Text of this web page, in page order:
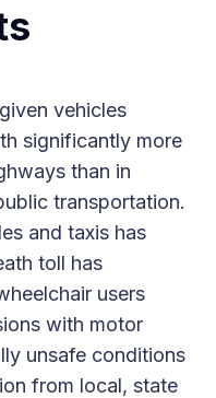
vehicles
significantly more
than in
transportation.
and taxis has
toll has
users
with motor
unsafe conditions
from local, state